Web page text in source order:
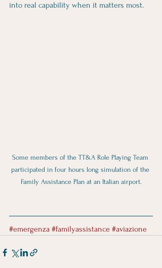
into real capability when it matters most.
Some members of the TT&A Role Playing Team
participated in four hours long simulation of the
Family Assistance Plan at an Italian airport.
#emergenza #familyassistance #aviazione